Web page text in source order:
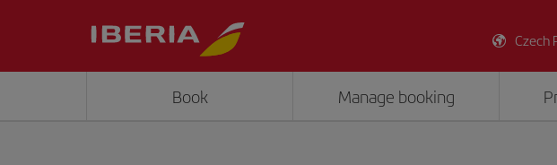
Czech
Book Manage booking